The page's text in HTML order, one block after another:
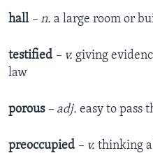
hall – n. a large room or
testified – v. giving
law
porous – adj. easy to pass
preoccupied – v. thinking